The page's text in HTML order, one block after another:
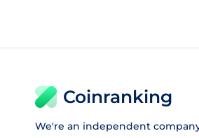
Coinranking
We're an independent